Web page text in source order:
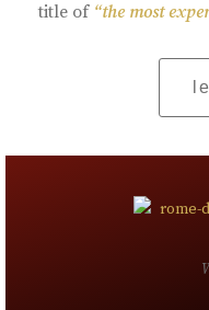
title of “the most